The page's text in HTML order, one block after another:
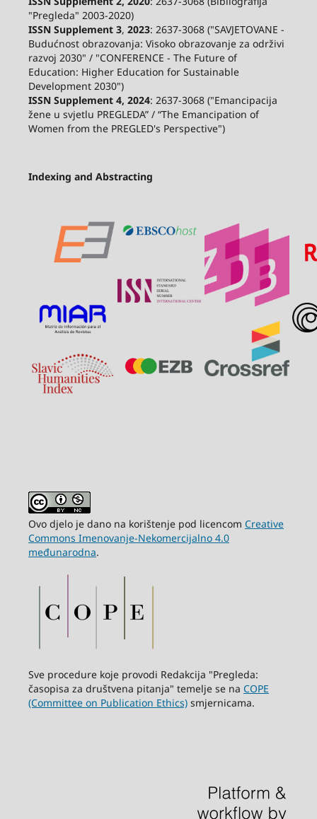
"Pregleda" 2003-2020)
ISSN Supplement 3, 2023: 2637-3068 ("SAVJETOVANE -
Budućnost obrazovanja: Visoko obrazovanje za održivi
razvoj 2030" / "CONFERENCE - The Future of
Education: Higher Education for Sustainable
Development 2030")
ISSN Supplement 4, 2024: 2637-3068 ("Emancipacija
žene u svjetlu PREGLEDA” / “The Emancipation of
Women from the PREGLED's Perspective")
Indexing and Abstracting
Ovo djelo je dano na korištenje pod licencom Creative
Commons Imenovanje-Nekomercijalno 4.0
međunarodna.
Sve procedure koje provodi Redakcija "Pregleda:
časopisa za društvena pitanja" temelje se na COPE
(Committee on Publication Ethics)smjernicama.